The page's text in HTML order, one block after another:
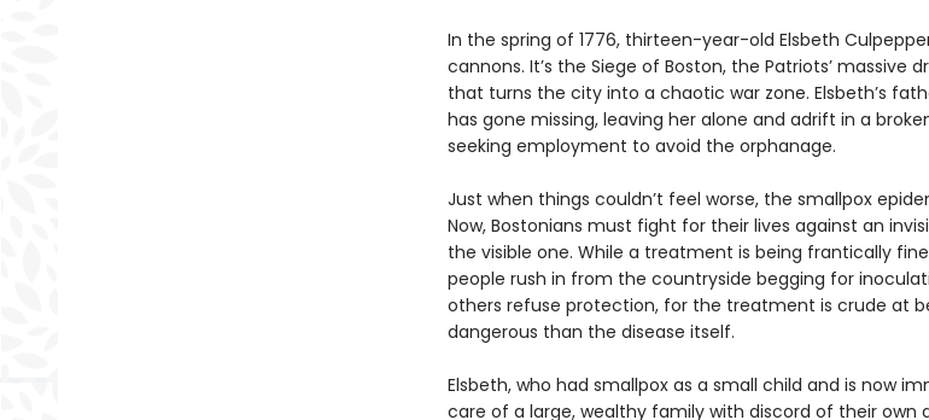
In the spring of 1776, thirteen-year-old Elsbeth
cannons. It’s the Siege of Boston, the Patriots’ massive
that turns the city into a chaotic war zone. Elsbeth’s
has gone missing, leaving her alone and adrift in a
seeking employment to avoid the orphanage.
Just when things couldn’t feel worse, the smallpox
Now, Bostonians must fight for their lives against an
the visible one. While a treatment is being frantically
people rush in from the countryside begging for
others refuse protection, for the treatment is crude at
dangerous than the disease itself.
Elsbeth, who had smallpox as a small child and is now
care of a large, wealthy family with discord of their own